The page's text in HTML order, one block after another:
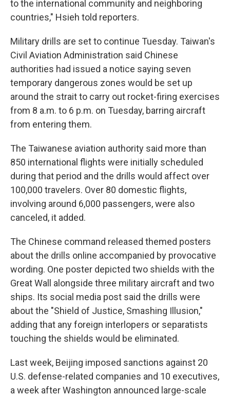
to the international community and neighboring
countries," Hsieh told reporters.
Military drills are set to continue Tuesday. Taiwan's
Civil Aviation Administration said Chinese
authorities had issued a notice saying seven
temporary dangerous zones would be set up
around the strait to carry out rocket-firing exercises
from 8 a.m. to 6 p.m. on Tuesday, barring aircraft
from entering them.
The Taiwanese aviation authority said more than
850 international flights were initially scheduled
during that period and the drills would affect over
100,000 travelers. Over 80 domestic flights,
involving around 6,000 passengers, were also
canceled, it added.
The Chinese command released themed posters
about the drills online accompanied by provocative
wording. One poster depicted two shields with the
Great Wall alongside three military aircraft and two
ships. Its social media post said the drills were
about the "Shield of Justice, Smashing Illusion,"
adding that any foreign interlopers or separatists
touching the shields would be eliminated.
Last week, Beijing imposed sanctions against 20
U.S. defense-related companies and 10 executives,
a week after Washington announced large-scale